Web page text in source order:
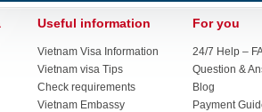
Useful information
Vietnam Visa Information
Vietnam visa Tips
Check requirements
Vietnam Embassy
For you
24/7 Help –
Question &
Blog
Payment